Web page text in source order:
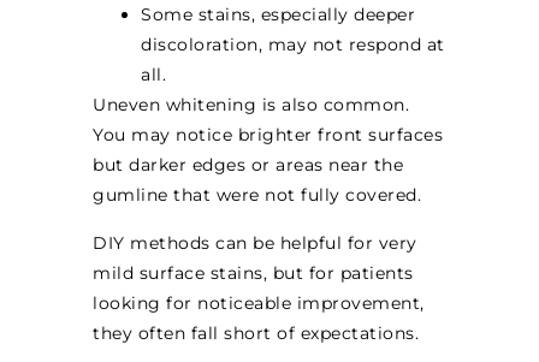
Some stains, especially deeper
discoloration, may not respond at
all.
Uneven whitening is also common.
You may notice brighter front surfaces
but darker edges or areas near the
gumline that were not fully covered.
DIY methods can be helpful for very
mild surface stains, but for patients
looking for noticeable improvement,
they often fall short of expectations.